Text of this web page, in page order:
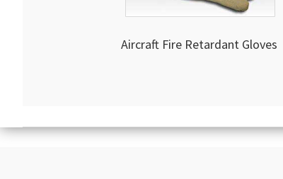
Aircraft Fire Retardant Gloves